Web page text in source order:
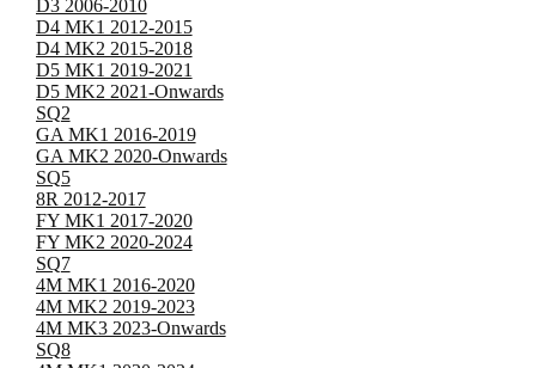
D3 2006-2010
D4 MK1 2012-2015
D4 MK2 2015-2018
D5 MK1 2019-2021
D5 MK2 2021-Onwards
SQ2
GA MK1 2016-2019
GA MK2 2020-Onwards
SQ5
8R 2012-2017
FY MK1 2017-2020
FY MK2 2020-2024
SQ7
4M MK1 2016-2020
4M MK2 2019-2023
4M MK3 2023-Onwards
SQ8